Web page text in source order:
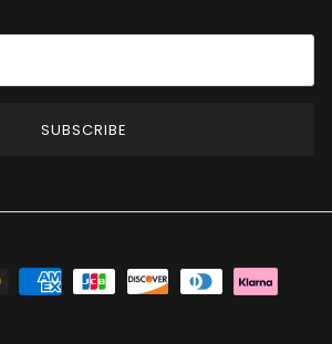
SUBSCRIBE